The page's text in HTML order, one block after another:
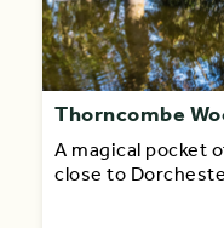
Thorncombe
A magical pocket
close to